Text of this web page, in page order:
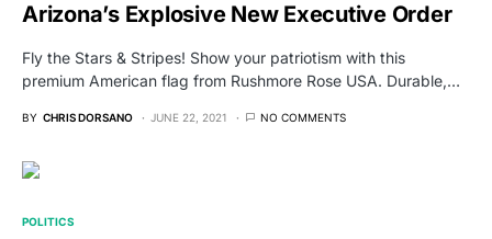
Arizona’s Explosive New Executive Order
Fly the Stars & Stripes! Show your patriotism with this
premium American flag from Rushmore Rose USA. Durable,…
BY CHRIS DORSANO JUNE 22, 2021 NO COMMENTS
POLITICS